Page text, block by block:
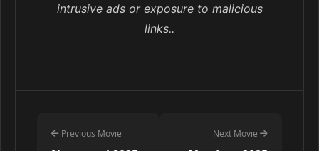
intrusive ads or exposure to malicious
links..
Previous Movie Next Movie